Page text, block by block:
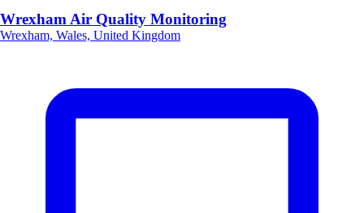
Wrexham Air Quality Monitoring
Wrexham, Wales, United Kingdom